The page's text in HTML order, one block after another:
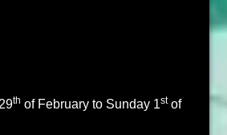
th of February to Sunday 1stof